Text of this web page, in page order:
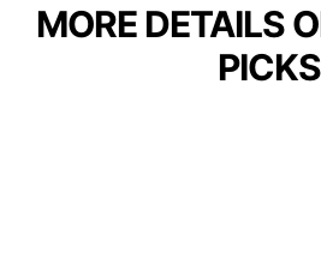
MORE DETAILS
PICKS